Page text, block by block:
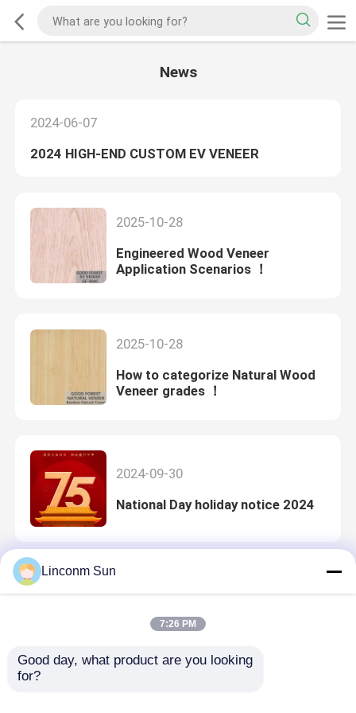
News
2024-06-07
2024 HIGH-END CUSTOM EV VENEER
2025-10-28
Engineered Wood Veneer
Application Scenarios ！
2025-10-28
How to categorize Natural Wood
Veneer grades ！
2024-09-30
National Day holiday notice 2024
The introduction of natural koto
veneer comes from Great Forest
Linconm Sun
7:26 PM
Good day, what product are you looking
for?